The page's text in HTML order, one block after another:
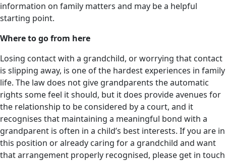
information on family matters and may be a helpful
starting point.
Where to go from here
Losing contact with a grandchild, or worrying that contact
is slipping away, is one of the hardest experiences in family
life. The law does not give grandparents the automatic
rights some feel it should, but it does provide avenues for
the relationship to be considered by a court, and it
recognises that maintaining a meaningful bond with a
grandparent is often in a child’s best interests. If you are in
this position or already caring for a grandchild and want
that arrangement properly recognised, please get in touch